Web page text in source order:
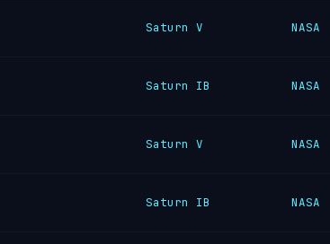
Saturn V NASA
Saturn IB NASA
Saturn V NASA
Saturn IB NASA